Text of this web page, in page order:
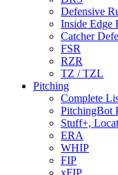
Defensive
Inside Edge
Catcher
FSR
RZR
TZ / TZL
Pitching
Complete
PitchingBot
Stuff+,
ERA
WHIP
FIP
xFIP